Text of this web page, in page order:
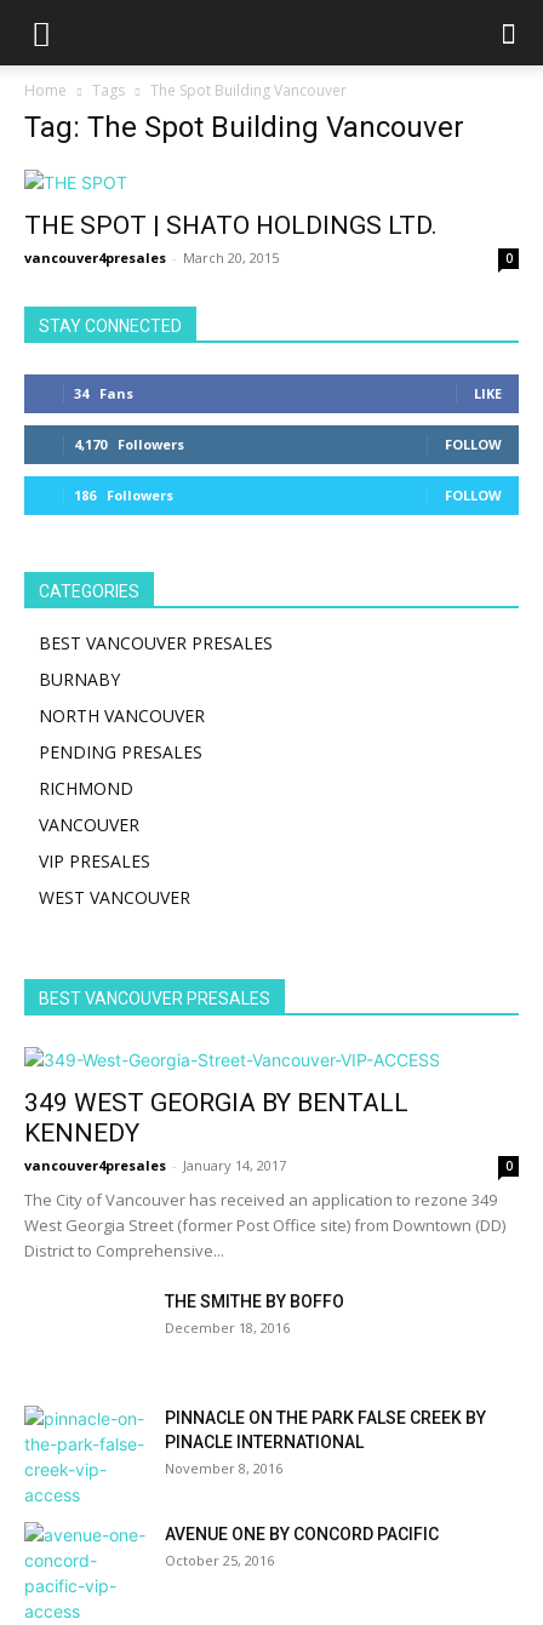
Home Tags The Spot Building Vancouver
Tag: The Spot Building Vancouver
THE SPOT | SHATO HOLDINGS LTD.
vancouver4presales - March 20, 2015 0
STAY CONNECTED
34 Fans LIKE
4,170 Followers FOLLOW
186 Followers FOLLOW
CATEGORIES
BEST VANCOUVER PRESALES
BURNABY
NORTH VANCOUVER
PENDING PRESALES
RICHMOND
VANCOUVER
VIP PRESALES
WEST VANCOUVER
BEST VANCOUVER PRESALES
349 WEST GEORGIA BY BENTALL
KENNEDY
vancouver4presales - January 14, 2017 0
The City of Vancouver has received an application to rezone 349
West Georgia Street (former Post Office site) from Downtown (DD)
District to Comprehensive...
THE SMITHE BY BOFFO
December 18, 2016
PINNACLE ON THE PARK FALSE CREEK BY
PINACLE INTERNATIONAL
November 8, 2016
AVENUE ONE BY CONCORD PACIFIC
October 25, 2016